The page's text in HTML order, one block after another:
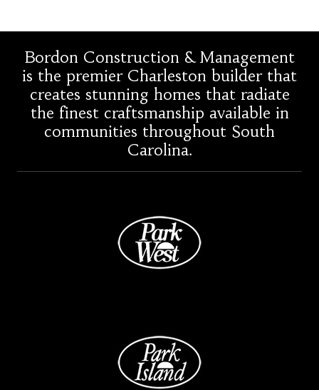
Bordon Construction & Management
is the premier Charleston builder that
creates stunning homes that radiate
the finest craftsmanship available in
communities throughout South
Carolina.